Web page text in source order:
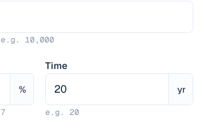
e.g. 10,000
%
7
Time
yr
e.g. 20